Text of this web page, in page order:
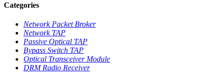
Categories
Network Packet Broker
Network TAP
Passive Optical TAP
Bypass Switch TAP
Optical Transceiver Module
DRM Radio Receiver